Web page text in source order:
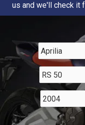
us and we'll check it